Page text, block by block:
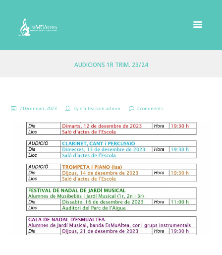
AUDICIONS 1R TRIM. 23/24
7 December, 2023 by sfaltea.com-admin 0 comments